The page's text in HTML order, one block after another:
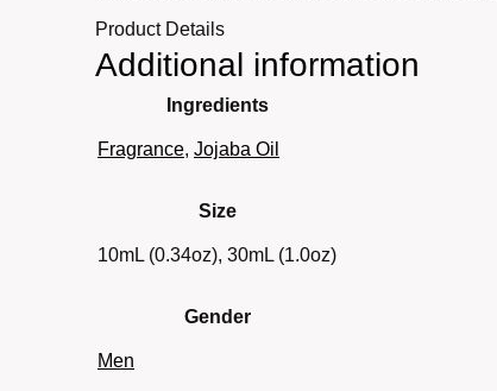
Product Details
Additional information
Ingredients
Fragrance, Jojaba Oil
Size
10mL (0.34oz), 30mL (1.0oz)
Gender
Men